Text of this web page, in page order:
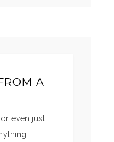
A
even just